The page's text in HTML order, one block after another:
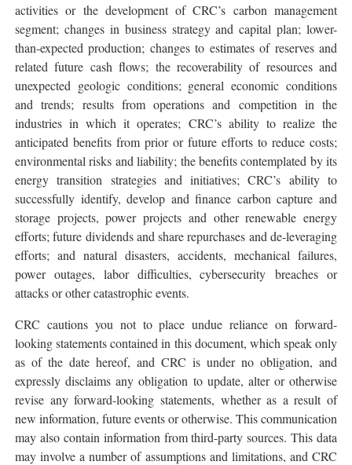
activities or the development of CRC’s carbon management
segment; changes in business strategy and capital plan; lower-
than-expected production; changes to estimates of reserves and
related future cash flows; the recoverability of resources and
unexpected geologic conditions; general economic conditions
and trends; results from operations and competition in the
industries in which it operates; CRC’s ability to realize the
anticipated benefits from prior or future efforts to reduce costs;
environmental risks and liability; the benefits contemplated by its
energy transition strategies and initiatives; CRC’s ability to
successfully identify, develop and finance carbon capture and
storage projects, power projects and other renewable energy
efforts; future dividends and share repurchases and de-leveraging
efforts; and natural disasters, accidents, mechanical failures,
power outages, labor difficulties, cybersecurity breaches or
attacks or other catastrophic events.
CRC cautions you not to place undue reliance on forward-
looking statements contained in this document, which speak only
as of the date hereof, and CRC is under no obligation, and
expressly disclaims any obligation to update, alter or otherwise
revise any forward-looking statements, whether as a result of
new information, future events or otherwise. This communication
may also contain information from third-party sources. This data
may involve a number of assumptions and limitations, and CRC